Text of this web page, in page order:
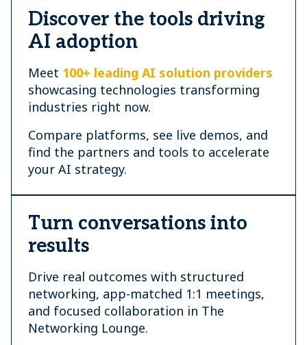
Discover the tools driving
AI adoption
Meet 100+ leading AI solution providers
showcasing technologies transforming
industries right now.
Compare platforms, see live demos, and
find the partners and tools to accelerate
your AI strategy.
Turn conversations into
results
Drive real outcomes with structured
networking, app-matched 1:1 meetings,
and focused collaboration in The
Networking Lounge.